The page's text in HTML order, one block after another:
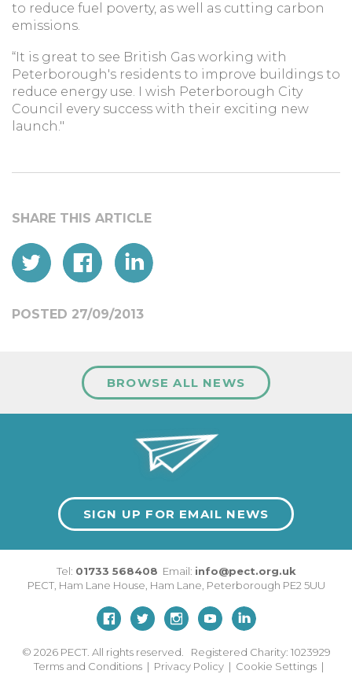
to reduce fuel poverty, as well as cutting carbon
emissions.
“It is great to see British Gas working with
Peterborough's residents to improve buildings to
reduce energy use. I wish Peterborough City
Council every success with their exciting new
launch."
POSTED 27/09/2013
BROWSE ALL NEWS
SIGN UP FOR EMAIL NEWS
Tel: 01733 568408 Email: info@pect.org.uk
PECT, Ham Lane House Ham Lane Peterborough PE2 5UU
© 2026 PECT. All rights reserved. Registered Charity: 1023929
Terms and Conditions | Privacy Policy | Cookie Settings |